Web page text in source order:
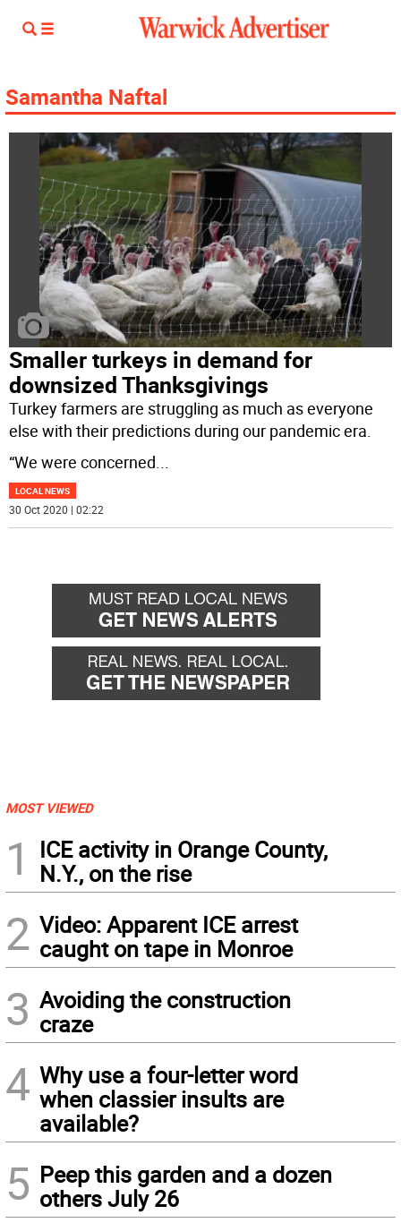
Samantha Naftal
Smaller turkeys in demand for
downsized Thanksgivings
Turkey farmers are struggling as much as everyone
else with their predictions during our pandemic era.
“We were concerned...
LOCAL NEWS
30 Oct 2020 | 02:22
MOST VIEWED
1
ICE activity in Orange County,
N.Y., on the rise
2 Video: Apparent ICE arrest
caught on tape in Monroe
3 Avoiding the construction
craze
4 Why use a four-letter word
when classier insults are
available?
5 Peep this garden and a dozen
others July 26